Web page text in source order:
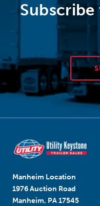
Manheim Location
1976 Auction Road
Manheim, PA 17545